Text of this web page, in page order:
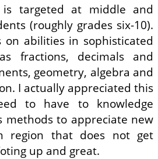
is targeted at middle and
(roughly grades six-10).
on abilities in sophisticated
fractions, decimals and
geometry, algebra and
I actually appreciated this
to have to knowledge
methods to appreciate new
region that does not get
up and great.